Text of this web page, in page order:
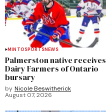
MINTOSPORTSNEWS
Palmerston native receives
Dairy Farmers of Ontario
bursary
by Nicole Beswitherick
August 07, 2026